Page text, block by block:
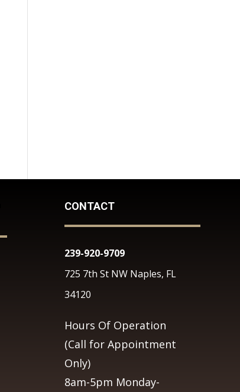
CONTACT
239-920-9709
725 7th St NW Naples, FL
34120
Hours Of Operation
(Call for Appointment
Only)
8am-5pm Monday-